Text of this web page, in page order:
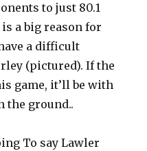
to just 80.1
a big reason for
a difficult
(pictured). If the
game, it’ll be with
the ground..
To say Lawler